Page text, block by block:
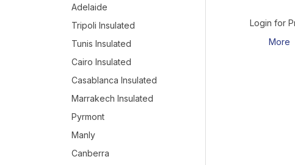
Adelaide
Tripoli Insulated
Tunis Insulated
Cairo Insulated
Casablanca Insulated
Marrakech Insulated
Pyrmont
Manly
Canberra
Login for
More